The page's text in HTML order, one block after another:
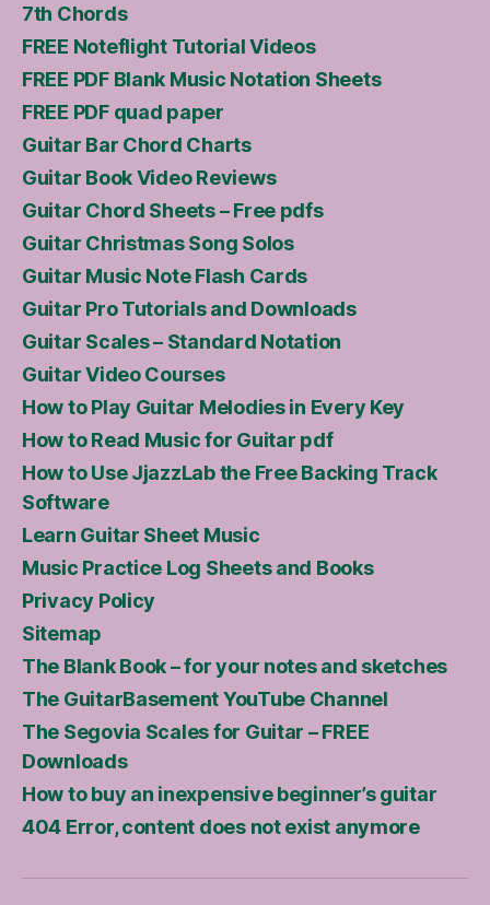
7th Chords
FREE Noteflight Tutorial Videos
FREE PDF Blank Music Notation Sheets
FREE PDF quad paper
Guitar Bar Chord Charts
Guitar Book Video Reviews
Guitar Chord Sheets – Free pdfs
Guitar Christmas Song Solos
Guitar Music Note Flash Cards
Guitar Pro Tutorials and Downloads
Guitar Scales – Standard Notation
Guitar Video Courses
How to Play Guitar Melodies in Every Key
How to Read Music for Guitar pdf
How to Use JjazzLab the Free Backing Track
Software
Learn Guitar Sheet Music
Music Practice Log Sheets and Books
Privacy Policy
Sitemap
The Blank Book – for your notes and sketches
The GuitarBasement YouTube Channel
The Segovia Scales for Guitar – FREE
Downloads
How to buy an inexpensive beginner’s guitar
404 Error, content does not exist anymore